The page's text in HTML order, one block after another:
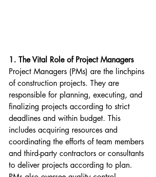
1. The Vital Role of Project Managers
Project Managers (PMs) are the linchpins
of construction projects. They are
responsible for planning, executing, and
finalizing projects according to strict
deadlines and within budget. This
includes acquiring resources and
coordinating the efforts of team members
and third-party contractors or consultants
to deliver projects according to plan.